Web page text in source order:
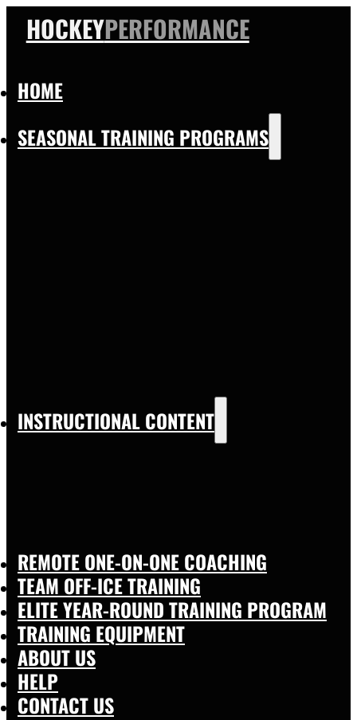
HOCKEYPERFORMANCE
HOME
SEASONAL TRAINING PROGRAMS
INSTRUCTIONAL CONTENT
REMOTE ONE-ON-ONE COACHING
TEAM OFF-ICE TRAINING
ELITE YEAR-ROUND TRAINING PROGRAM
TRAINING EQUIPMENT
ABOUT US
HELP
CONTACT US